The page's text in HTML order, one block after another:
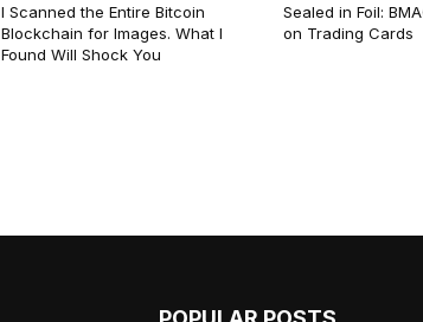
I Scanned the Entire Bitcoin
Blockchain for Images. What I
Found Will Shock You
Sealed in Foil:
on Trading Cards